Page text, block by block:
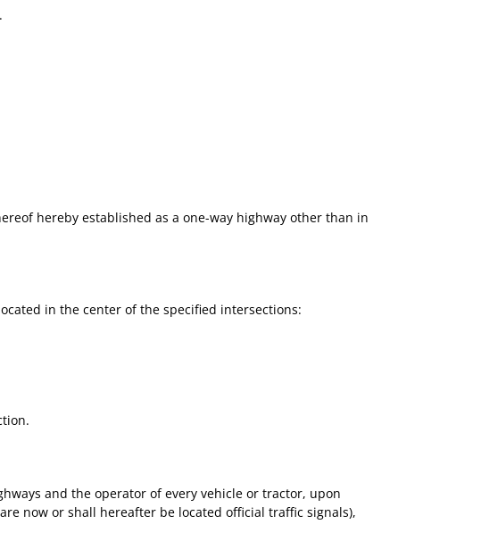
hereby established as a one-way highway other than in
in the center of the specified intersections:
and the operator of every vehicle or tractor, upon
now or shall hereafter be located official traffic signals),